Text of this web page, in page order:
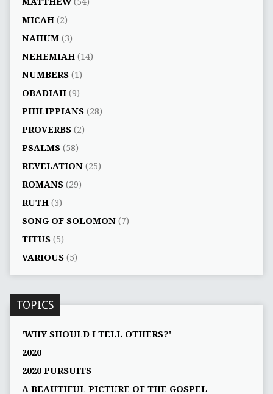
MATTHEW(54)
MICAH(2)
NAHUM(3)
NEHEMIAH(14)
NUMBERS(1)
OBADIAH(9)
PHILIPPIANS(28)
PROVERBS(2)
PSALMS(58)
REVELATION(25)
ROMANS(29)
RUTH(3)
SONG OF SOLOMON(7)
TITUS(5)
VARIOUS(5)
TOPICS
'WHY SHOULD I TELL OTHERS?'
2020
2020 PURSUITS
A BEAUTIFUL PICTURE OF THE GOSPEL